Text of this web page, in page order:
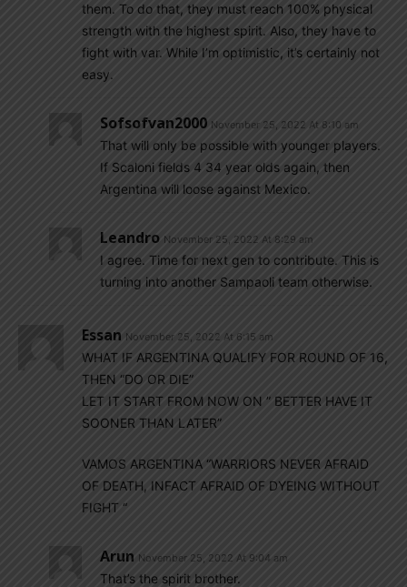
them. To do that, they must reach 100% physical
strength with the highest spirit. Also, they have to
fight with var. While I’m optimistic, it’s certainly not
easy.
Sofsofvan2000 November 25, 2022 At 8:10 am
That will only be possible with younger players.
If Scaloni fields 4 34 year olds again, then
Argentina will loose against Mexico.
Leandro November 25, 2022 At 8:29 am
I agree. Time for next gen to contribute. This is
turning into another Sampaoli team otherwise.
Essan November 25, 2022 At 6:15 am
WHAT IF ARGENTINA QUALIFY FOR ROUND OF 16,
THEN “DO OR DIE”
LET IT START FROM NOW ON ” BETTER HAVE IT
SOONER THAN LATER”
VAMOS ARGENTINA “WARRIORS NEVER AFRAID
OF DEATH, INFACT AFRAID OF DYEING WITHOUT
FIGHT “
Arun November 25, 2022 At 9:04 am
That’s the spirit brother.